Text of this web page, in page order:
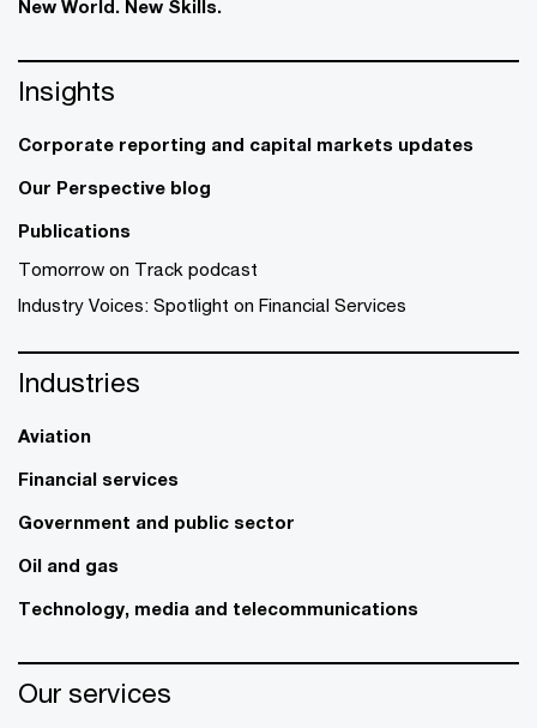
New World. New Skills.
Insights
Corporate reporting and capital markets updates
Our Perspective blog
Publications
Tomorrow on Track podcast
Industry Voices: Spotlight on Financial Services
Industries
Aviation
Financial services
Government and public sector
Oil and gas
Technology, media and telecommunications
Our services